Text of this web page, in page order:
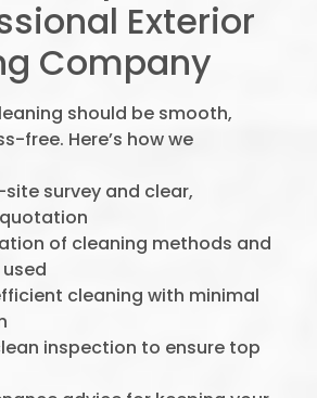
Exterior
Company
should be smooth,
free. Here’s how we
site survey and clear,
of cleaning methods and
cleaning with minimal
inspection to ensure top